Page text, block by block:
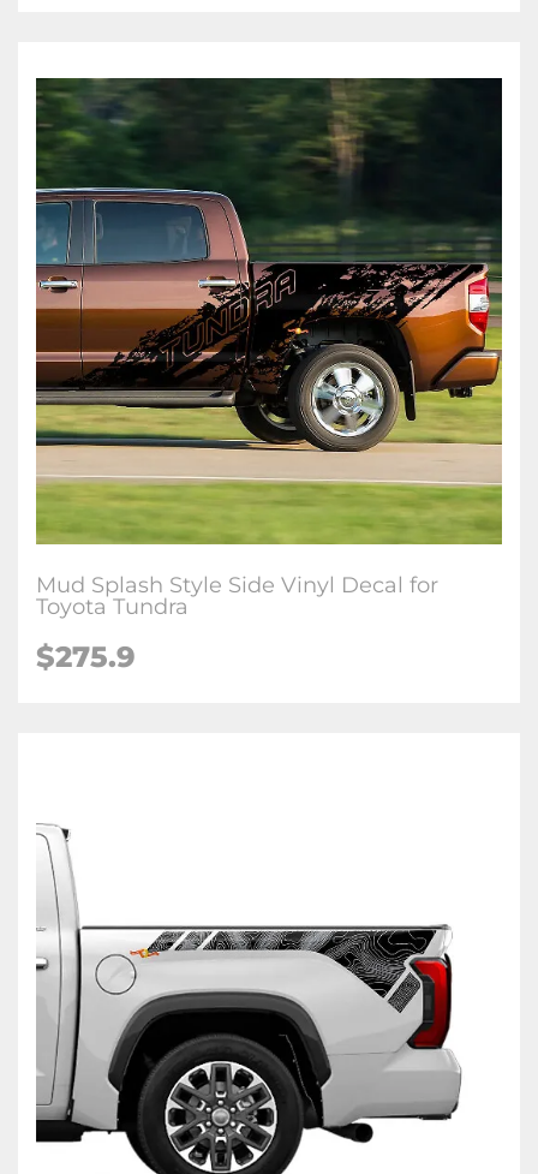
Mud Splash Style Side Vinyl Decal for
Toyota Tundra
$275.9